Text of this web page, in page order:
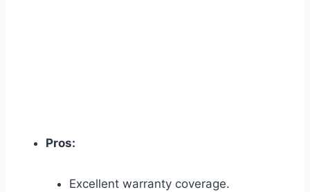
Pros:
Excellent warranty coverage.